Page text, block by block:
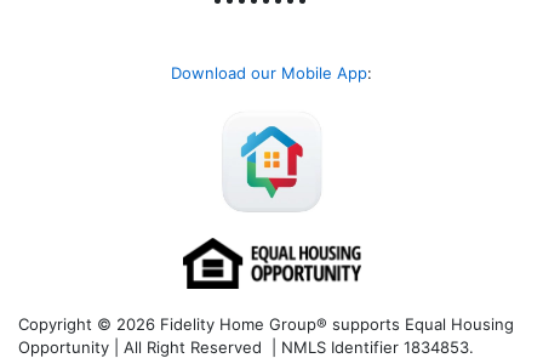
Download our Mobile App:
Copyright © 2026 Fidelity Home Group® supports Equal Housing
Opportunity | All Right Reserved | NMLS Identifier 1834853.